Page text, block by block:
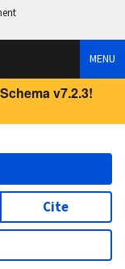
MENU
v7.2.3!
Cite